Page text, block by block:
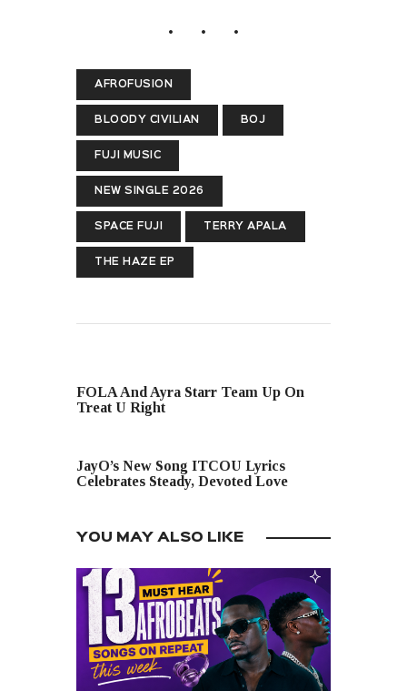
AFROFUSION
BLOODY CIVILIAN BOJ
FUJI MUSIC
NEW SINGLE 2026
SPACE FUJI TERRY APALA
THE HAZE EP
FOLA And Ayra Starr Team Up On
Treat U Right
JayO’s New Song ITCOU Lyrics
Celebrates Steady, Devoted Love
YOU MAY ALSO LIKE